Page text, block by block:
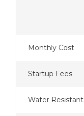
Monthly Cost
Startup Fees
Water Resistant